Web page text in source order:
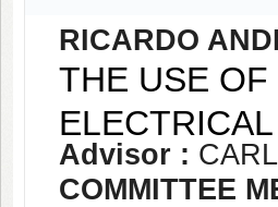
RICARDO
THE USE
Advisor :
COMMITTEE